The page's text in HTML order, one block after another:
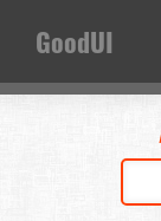
GoodUI